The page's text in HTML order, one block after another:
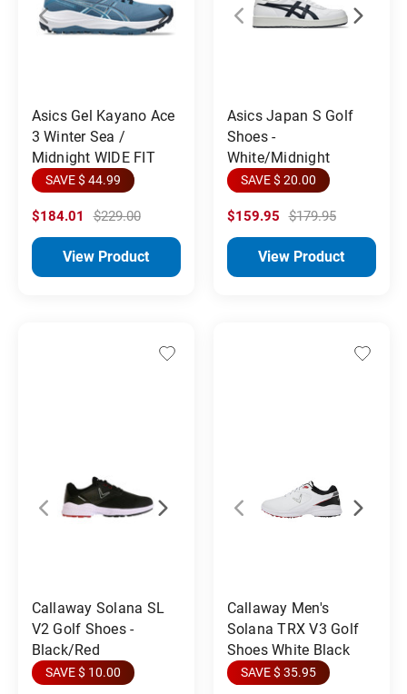
Asics Gel Kayano Ace
3 Winter Sea /
Midnight WIDE FIT
SAVE $ 44.99
$184.01 $229.00
View Product
Asics Japan S Golf
Shoes -
White/Midnight
SAVE $ 20.00
$159.95 $179.95
View Product
Callaway Solana SL
V2 Golf Shoes -
Black/Red
SAVE $ 10.00
Callaway Men's
Solana TRX V3 Golf
Shoes White Black
SAVE $ 35.95